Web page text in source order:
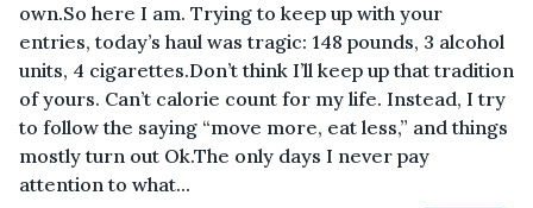
own.So here I am. Trying to keep up with your
entries, today’s haul was tragic: 148 pounds, 3 alcohol
units, 4 cigarettes.Don’t think I’ll keep up that tradition
of yours. Can’t calorie count for my life. Instead, I try
to follow the saying “move more, eat less,” and things
mostly turn out Ok.The only days I never pay
attention to what...